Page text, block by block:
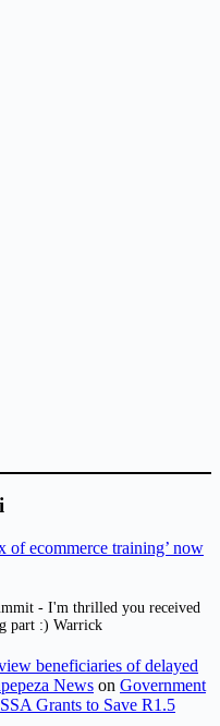
of ecommerce training’ now
- I'm thrilled you received
part :) Warrick
beneficiaries of delayed
News on Government
Grants to Save R1.5